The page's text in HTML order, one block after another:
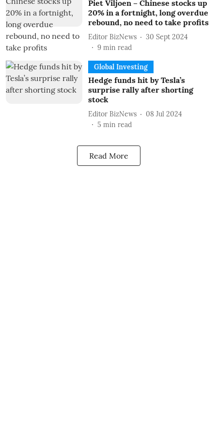
Piet Viljoen – Chinese stocks up
20% in a fortnight, long overdue
rebound, no need to take profits
Editor BizNews
30 Sept 2024
9 min read
Global Investing
Hedge funds hit by Tesla’s
surprise rally after shorting
stock
Editor BizNews
08 Jul 2024
5 min read
Read More